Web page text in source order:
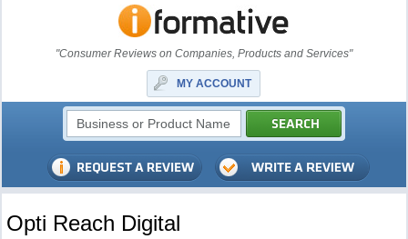
"Consumer Reviews on Companies, Products and Services"
MY ACCOUNT
Opti Reach Digital